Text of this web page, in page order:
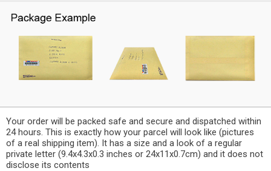
Your order will be packed safe and secure and dispatched within
24 hours. This is exactly how your parcel will look like (pictures
of a real shipping item). It has a size and a look of a regular
private letter (9.4x4.3x0.3 inches or 24x11x0.7cm) and it does not
disclose its contents